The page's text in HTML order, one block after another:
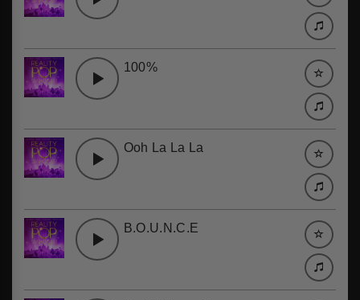
100%
Ooh La La La
B.O.U.N.C.E